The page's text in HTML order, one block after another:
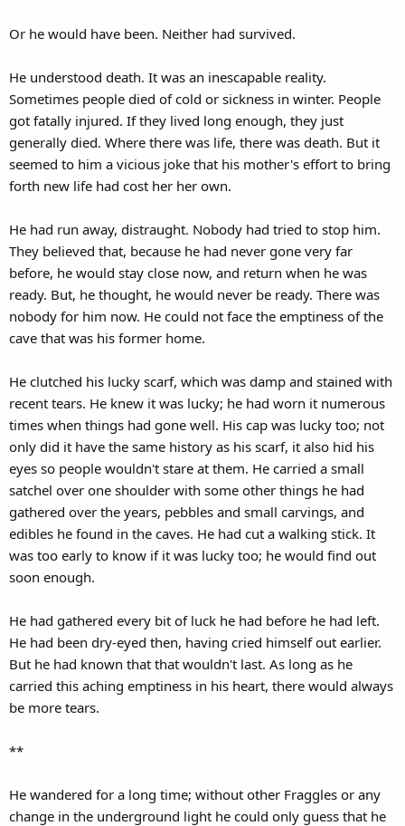
Or he would have been. Neither had survived.
He understood death. It was an inescapable reality.
Sometimes people died of cold or sickness in winter. People
got fatally injured. If they lived long enough, they just
generally died. Where there was life, there was death. But it
seemed to him a vicious joke that his mother's effort to bring
forth new life had cost her her own.
He had run away, distraught. Nobody had tried to stop him.
They believed that, because he had never gone very far
before, he would stay close now, and return when he was
ready. But, he thought, he would never be ready. There was
nobody for him now. He could not face the emptiness of the
cave that was his former home.
He clutched his lucky scarf, which was damp and stained with
recent tears. He knew it was lucky; he had worn it numerous
times when things had gone well. His cap was lucky too; not
only did it have the same history as his scarf, it also hid his
eyes so people wouldn't stare at them. He carried a small
satchel over one shoulder with some other things he had
gathered over the years, pebbles and small carvings, and
edibles he found in the caves. He had cut a walking stick. It
was too early to know if it was lucky too; he would find out
soon enough.
He had gathered every bit of luck he had before he had left.
He had been dry-eyed then, having cried himself out earlier.
But he had known that that wouldn't last. As long as he
carried this aching emptiness in his heart, there would always
be more tears.
**
He wandered for a long time; without other Fraggles or any
change in the underground light he could only guess that he